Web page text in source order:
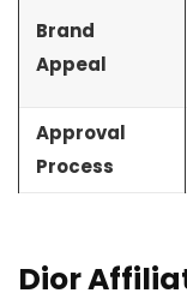
Brand
Appeal
Approval
Process
Dior